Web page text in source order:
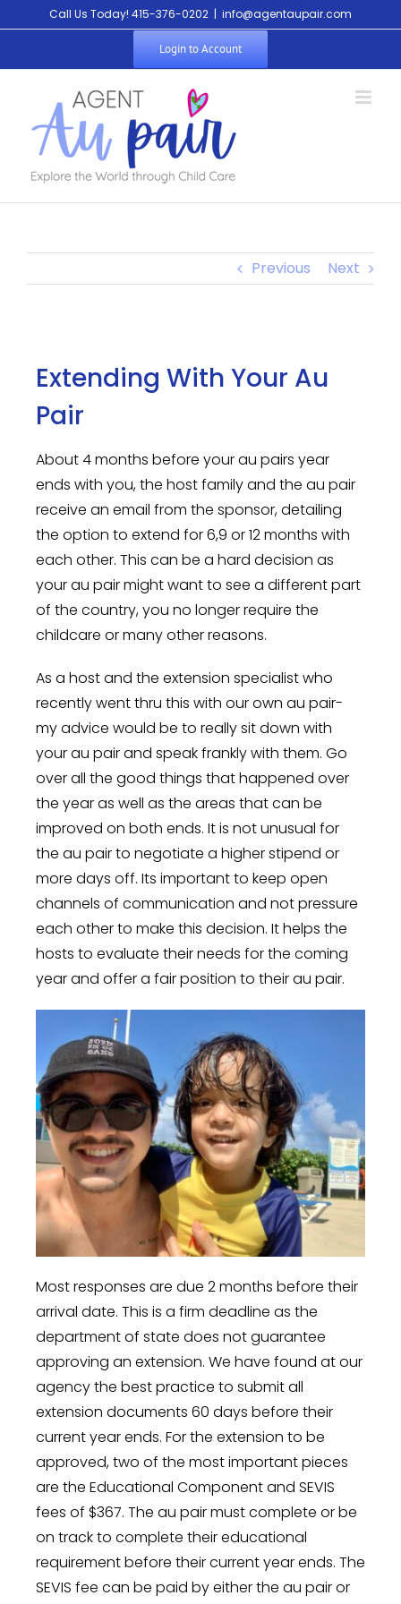
Call Us Today! 415-376-0202 | info@agentaupair.com
Login to Account
Previous Next
Extending With Your Au
Pair
About 4 months before your au pairs year
ends with you, the host family and the au pair
receive an email from the sponsor, detailing
the option to extend for 6,9 or 12 months with
each other. This can be a hard decision as
your au pair might want to see a different part
of the country, you no longer require the
childcare or many other reasons.
As a host and the extension specialist who
recently went thru this with our own au pair-
my advice would be to really sit down with
your au pair and speak frankly with them. Go
over all the good things that happened over
the year as well as the areas that can be
improved on both ends. It is not unusual for
the au pair to negotiate a higher stipend or
more days off. Its important to keep open
channels of communication and not pressure
each other to make this decision. It helps the
hosts to evaluate their needs for the coming
year and offer a fair position to their au pair.
Most responses are due 2 months before their
arrival date. This is a firm deadline as the
department of state does not guarantee
approving an extension. We have found at our
agency the best practice to submit all
extension documents 60 days before their
current year ends. For the extension to be
approved, two of the most important pieces
are the Educational Component and SEVIS
fees of $367. The au pair must complete or be
on track to complete their educational
requirement before their current year ends. The
SEVIS fee can be paid by either the au pair or